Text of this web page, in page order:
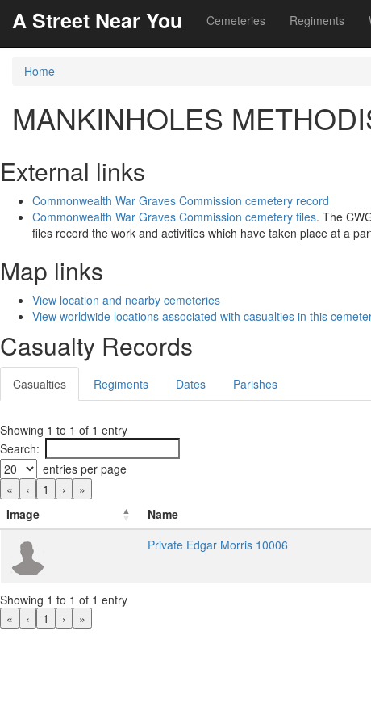
A Street Near You Cemeteries Regiments
Home
MANKINHOLES
External links
Commonwealth War Graves Commission cemetery record
Commonwealth War Graves Commission cemetery files. The
files record the work and activities which have taken place at a
Map links
View location and nearby cemeteries
View worldwide locations associated with casualties in this
Casualty Records
Casualties Regiments Dates Parishes
Showing 1 to 1 of 1 entry
Search:
entries per page
«
‹ 1 ›
»
Image
Name
Private Edgar Morris 10006
Showing 1 to 1 of 1 entry
«
‹ 1 › »